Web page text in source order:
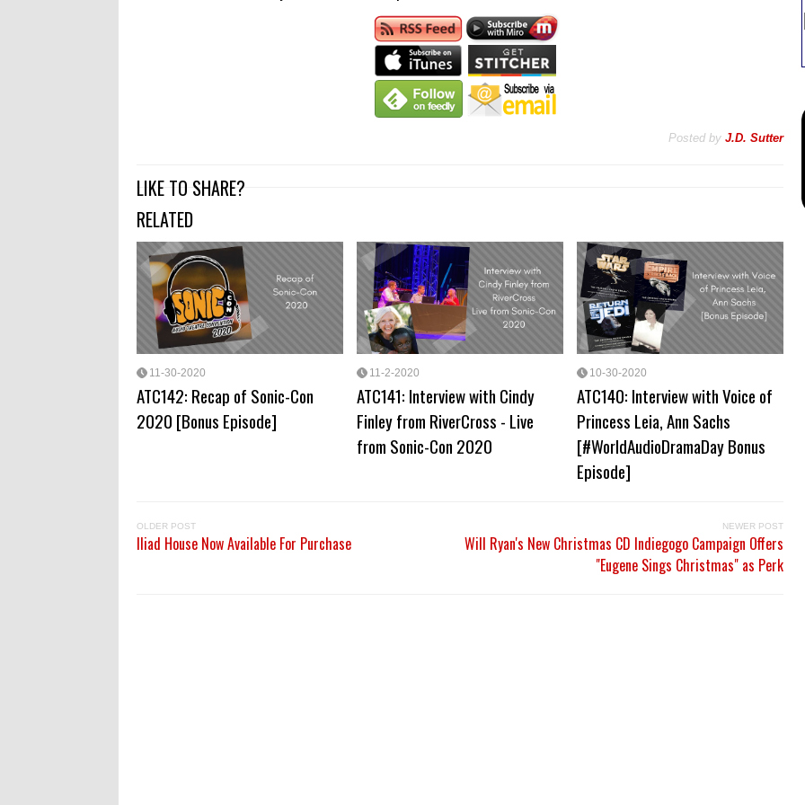
Posted by J.D. Sutter
LIKE TO SHARE?
RELATED
11-30-2020
ATC142: Recap of Sonic-Con
2020 [Bonus Episode]
11-2-2020
ATC141: Interview with Cindy
Finley from RiverCross - Live
from Sonic-Con 2020
10-30-2020
ATC140: Interview with Voice of
Princess Leia, Ann Sachs
[#WorldAudioDramaDay Bonus
Episode]
OLDER POST
Iliad House Now Available For Purchase
NEWER POST
Will Ryan's New Christmas CD Indiegogo Campaign Offers
"Eugene Sings Christmas" as Perk